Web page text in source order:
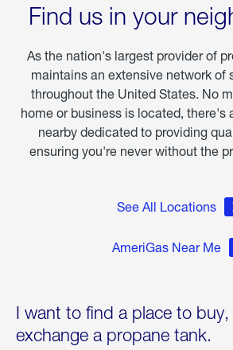
Find us in your
As the nation's largest provider of
maintains an extensive network of
throughout the United States. No
home or business is located, there's
nearby dedicated to providing
ensuring you're never without the
See All Locations
AmeriGas Near Me
I want to find a place to buy,
exchange a propane tank.